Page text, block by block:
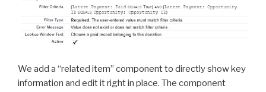
We add a “related item” component to directly show key
information and edit it right in place. The component